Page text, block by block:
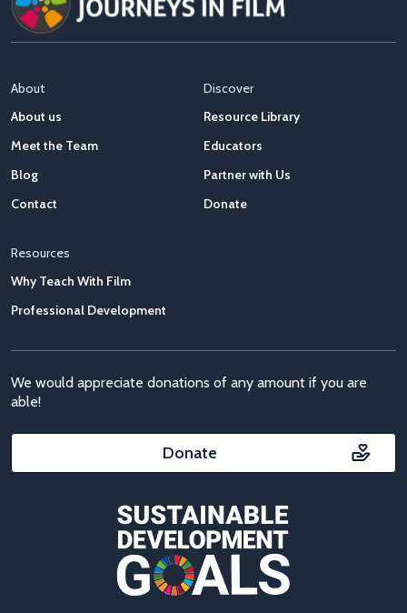
About
About us
Meet the Team
Blog
Contact
Discover
Resource Library
Educators
Partner with Us
Donate
Resources
Why Teach With Film
Professional Development
We would appreciate donations of any amount if you are
able!
Donate